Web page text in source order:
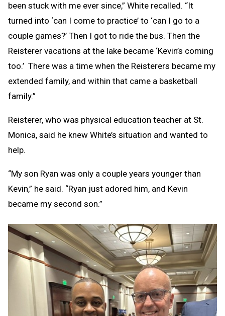
been stuck with me ever since,” White recalled. “It
turned into ‘can I come to practice’ to ‘can I go to a
couple games?’ Then I got to ride the bus. Then the
Reisterer vacations at the lake became ‘Kevin’s coming
too.’ There was a time when the Reisterers became my
extended family, and within that came a basketball
family.”
Reisterer, who was physical education teacher at St.
Monica, said he knew White’s situation and wanted to
help.
“My son Ryan was only a couple years younger than
Kevin,” he said. “Ryan just adored him, and Kevin
became my second son.”